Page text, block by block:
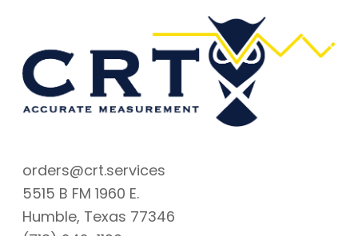
orders@crt.services
5515 B FM 1960 E.
Humble, Texas 77346